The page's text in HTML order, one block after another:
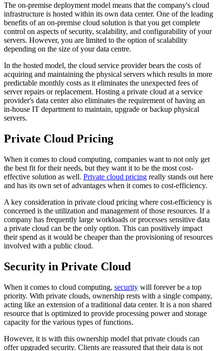
The on-premise deployment model means that the company's cloud
infrastructure is hosted within its own data center. One of the leading
benefits of an on-premise cloud solution is that you get complete
control on aspects of security, scalability, and configurability of your
servers. However, you are limited to the option of scalability
depending on the size of your data centre.
In the hosted model, the cloud service provider bears the costs of
acquiring and maintaining the physical servers which results in more
predictable monthly costs as it eliminates the unexpected fees of
server repairs or replacement. Hosting a private cloud at a service
provider's data center also eliminates the requirement of having an
in-house IT department to maintain, upgrade or backup physical
servers.
Private Cloud Pricing
When it comes to cloud computing, companies want to not only get
the best fit for their needs, but they want it to be the most cost-
effective solution as well. Private cloud pricing really stands out here
and has its own set of advantages when it comes to cost-efficiency.
A key consideration in private cloud pricing where cost-efficiency is
concerned is the utilization and management of those resources. If a
company has frequently large workloads or processes sensitive data
a private cloud can be the only option. This can positively impact
their spend as it would be cheaper than the provisioning of resources
involved with a public cloud.
Security in Private Cloud
When it comes to cloud computing, security will forever be a top
priority. With private clouds, ownership rests with a single company,
acting like an extension of a traditional data center. It is a non shared
resource that is optimized to provide processing power and storage
capacity for the various types of functions.
However, it is with this ownership model that private clouds can
offer upgraded security. Clients are reassured that their data is not